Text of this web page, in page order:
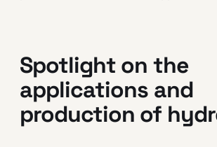
Spotlight on the
applications and
production of